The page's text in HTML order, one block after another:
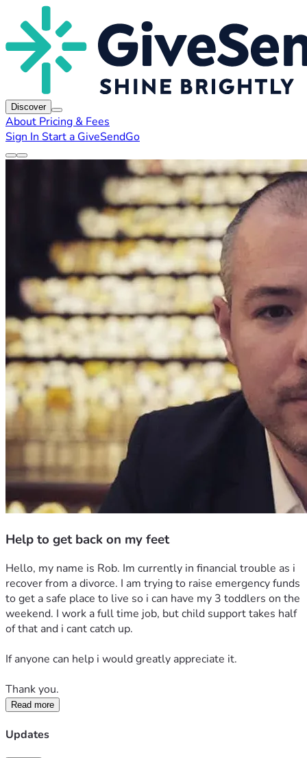
Discover
About Pricing & Fees
Sign In Start a GiveSendGo
Help to get back on my feet
Hello, my name is Rob. Im currently in financial trouble as i
recover from a divorce. I am trying to raise emergency funds
to get a safe place to live so i can have my 3 toddlers on the
weekend. I work a full time job, but child support takes half
of that and i cant catch up.
If anyone can help i would greatly appreciate it.
Thank you.
Read more
Updates